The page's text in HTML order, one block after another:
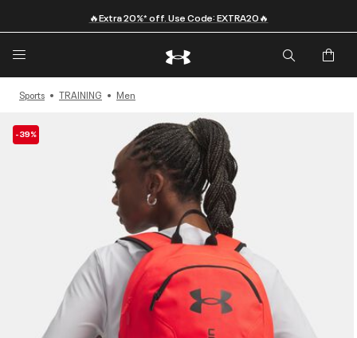
🔥Extra 20%* off. Use Code: EXTRA20🔥
Sports TRAINING Men
-39%